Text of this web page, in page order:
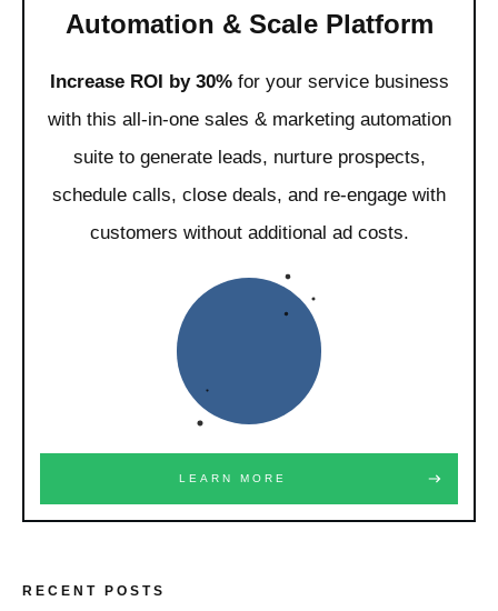
Automation & Scale Platform
Increase ROI by 30%for your service business
with this all-in-one sales & marketing automation
suite to generate leads, nurture prospects,
schedule calls, close deals, and re-engage with
customers without additional ad costs.
LEARN MORE
RECENT POSTS